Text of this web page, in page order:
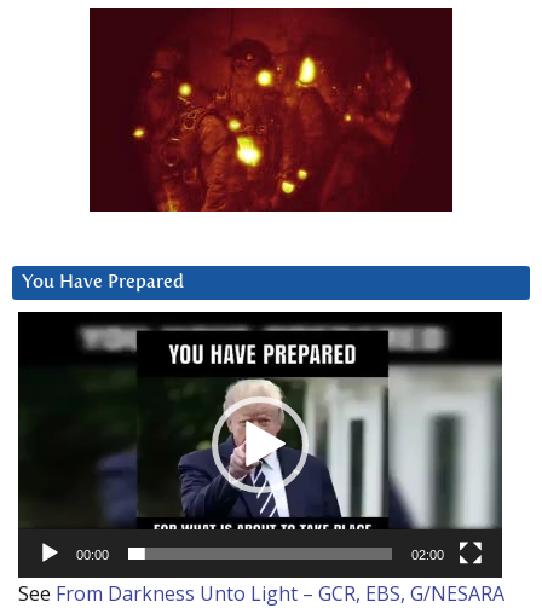
You Have Prepared
00:00 02:00
See From Darkness Unto Light – GCR, EBS, G/NESARA